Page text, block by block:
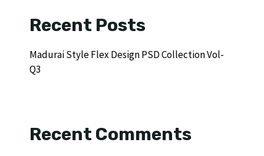
Recent Posts
Madurai Style Flex Design PSD Collection Vol-
Q3
Recent Comments